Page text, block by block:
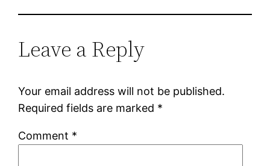
Leave a Reply
Your email address will not be published.
Required fields are marked *
Comment *